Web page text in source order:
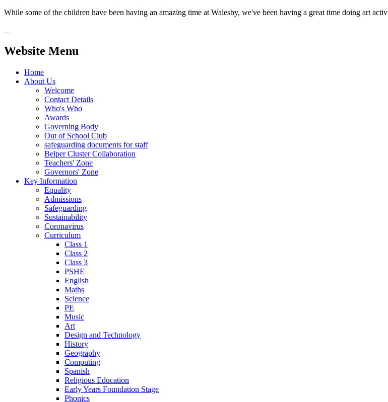
While some of the children have been having an amazing time at Walesby, we've been having a great time doing art
Website Menu
Home
About Us
Welcome
Contact Details
Who's Who
Awards
Governing Body
Out of School Club
safeguarding documents for staff
Belper Cluster Collaboration
Teachers' Zone
Governors' Zone
Key Information
Equality
Admissions
Safeguarding
Sustainability
Coronavirus
Curriculum
Class 1
Class 2
Class 3
PSHE
English
Maths
Science
PE
Music
Art
Design and Technology
History
Geography
Computing
Spanish
Religious Education
Early Years Foundation Stage
Phonics